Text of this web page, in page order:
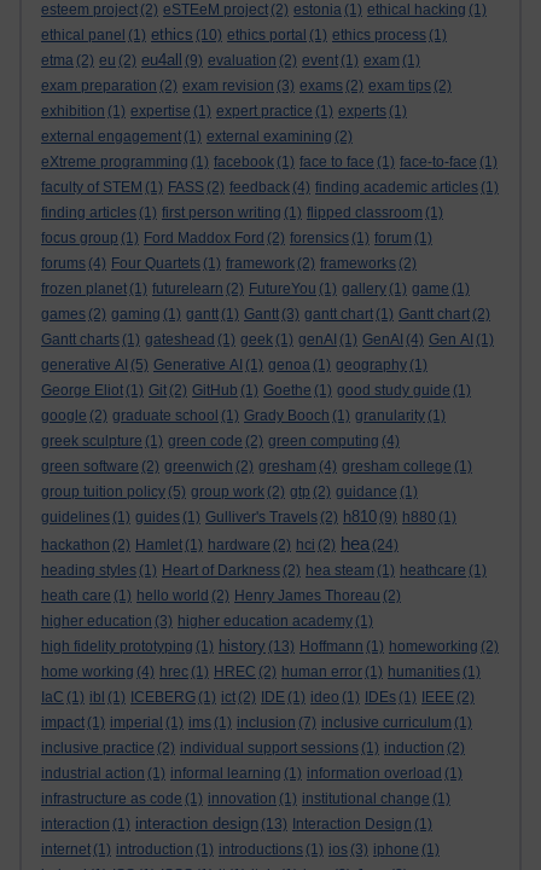
esteem project (2) eSTEeM project (2) estonia (1) ethical hacking (1)
ethical panel (1) ethics (10) ethics portal (1) ethics process (1)
etma (2) eu (2) eu4all (9) evaluation (2) event (1) exam (1)
exam preparation (2) exam revision (3) exams (2) exam tips (2)
exhibition (1) expertise (1) expert practice (1) experts (1)
external engagement (1) external examining (2)
eXtreme programming (1) facebook (1) face to face (1) face-to-face (1)
faculty of STEM (1) FASS (2) feedback (4) finding academic articles (1)
finding articles (1) first person writing (1) flipped classroom (1)
focus group (1) Ford Maddox Ford (2) forensics (1) forum (1)
forums (4) Four Quartets (1) framework (2) frameworks (2)
frozen planet (1) futurelearn (2) FutureYou (1) gallery (1) game (1)
games (2) gaming (1) gantt (1) Gantt (3) gantt chart (1) Gantt chart (2)
Gantt charts (1) gateshead (1) geek (1) genAI (1) GenAI (4) Gen AI (1)
generative AI (5) Generative AI (1) genoa (1) geography (1)
George Eliot (1) Git (2) GitHub (1) Goethe (1) good study guide (1)
google (2) graduate school (1) Grady Booch (1) granularity (1)
greek sculpture (1) green code (2) green computing (4)
green software (2) greenwich (2) gresham (4) gresham college (1)
group tuition policy (5) group work (2) gtp (2) guidance (1)
guidelines (1) guides (1) Gulliver's Travels (2) h810 (9) h880 (1)
hackathon (2) Hamlet (1) hardware (2) hci (2) hea (24)
heading styles (1) Heart of Darkness (2) hea steam (1) heathcare (1)
heath care (1) hello world (2) Henry James Thoreau (2)
higher education (3) higher education academy (1)
high fidelity prototyping (1) history (13) Hoffmann (1) homeworking (2)
home working (4) hrec (1) HREC (2) human error (1) humanities (1)
IaC (1) ibl (1) ICEBERG (1) ict (2) IDE (1) ideo (1) IDEs (1) IEEE (2)
impact (1) imperial (1) ims (1) inclusion (7) inclusive curriculum (1)
inclusive practice (2) individual support sessions (1) induction (2)
industrial action (1) informal learning (1) information overload (1)
infrastructure as code (1) innovation (1) institutional change (1)
interaction (1) interaction design (13) Interaction Design (1)
internet (1) introduction (1) introductions (1) ios (3) iphone (1)